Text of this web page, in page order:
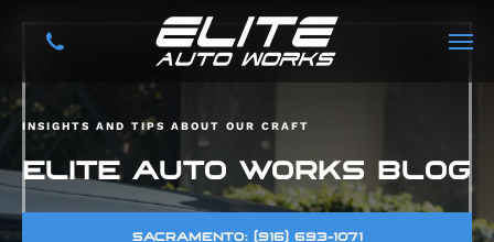
INSIGHTS AND TIPS ABOUT OUR CRAFT
ELITE AUTO WORKS BLOG
SACRAMENTO: (916) 693-1071